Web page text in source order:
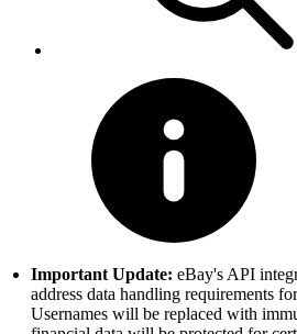
Important Update: eBay's API
address data handling requirements
Usernames will be replaced with